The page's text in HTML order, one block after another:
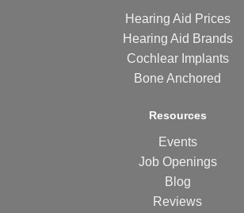
Hearing Aid Prices
Hearing Aid Brands
Cochlear Implants
Bone Anchored
Resources
Events
Job Openings
Blog
Reviews